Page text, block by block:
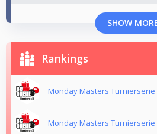
SHOW
Rankings
Monday Masters Turnierserie
Monday Masters Turnierserie